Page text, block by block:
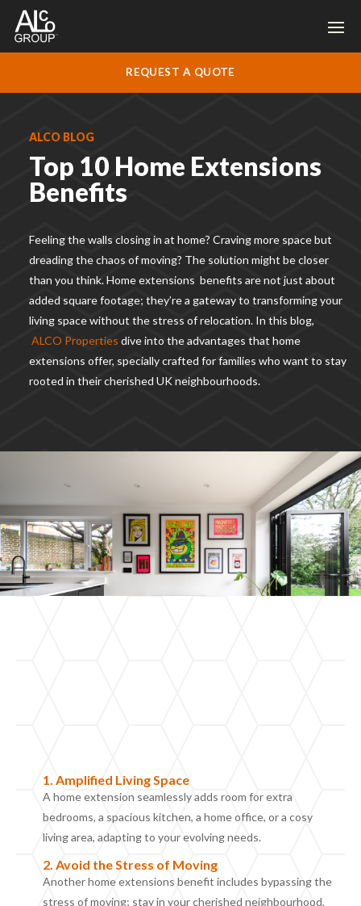
REQUEST A QUOTE
ALCO BLOG
Top 10 Home Extensions
Benefits
Feeling the walls closing in at home? Craving more space but
dreading the chaos of moving? The solution might be closer
than you think. Home extensions benefits are not just about
added square footage; they’re a gateway to transforming your
living space without the stress of relocation. In this blog,
ALCO Properties dive into the advantages that home
extensions offer, specially crafted for families who want to stay
rooted in their cherished UK neighbourhoods.
1. Amplified LivingSpace
A home extension seamlessly adds room for extra
bedrooms, a spacious kitchen, a home office, or a cosy
living area, adapting to your evolving needs.
2. Avoid the Stress of Moving
Another home extensions benefit includes bypassingthe
stress of moving; stay in your cherished neighbourhood,